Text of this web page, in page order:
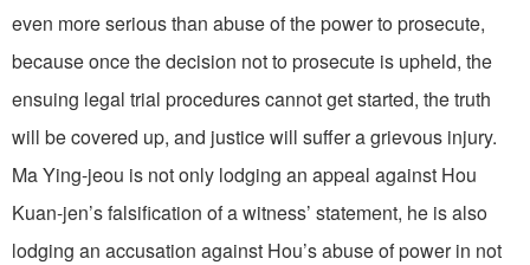
even more serious than abuse of the power to prosecute,
because once the decision not to prosecute is upheld, the
ensuing legal trial procedures cannot get started, the truth
will be covered up, and justice will suffer a grievous injury.
Ma Ying-jeou is not only lodging an appeal against Hou
Kuan-jen’s falsification of a witness’ statement, he is also
lodging an accusation against Hou’s abuse of power in not